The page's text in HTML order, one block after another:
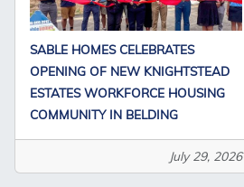
SABLE HOMES CELEBRATES
OPENING OF NEW KNIGHTSTEAD
ESTATES WORKFORCE HOUSING
COMMUNITY IN BELDING
July 29, 2026